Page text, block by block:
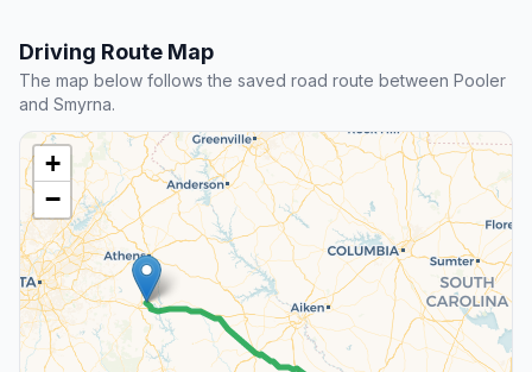
Driving Route Map
The map below follows the saved road route between Pooler
and Smyrna.
+
−